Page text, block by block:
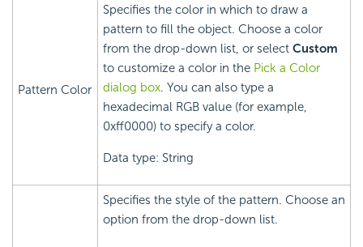
Pattern Color
Specifies the color in which to draw a
pattern to fill the object. Choose a color
from the drop-down list, or select Custom
to customize a color in the Pick a Color
dialog box. You can also type a
hexadecimal RGB value (for example,
0xff0000) to specify a color.
Data type: String
Specifies the style of the pattern. Choose an
option from the drop-down list.